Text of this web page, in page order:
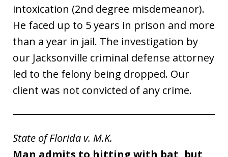
intoxication (2nd degree misdemeanor).
He faced up to 5 years in prison and more
than a year in jail. The investigation by
our Jacksonville criminal defense attorney
led to the felony being dropped. Our
client was not convicted of any crime.
State of Florida v. M.K.